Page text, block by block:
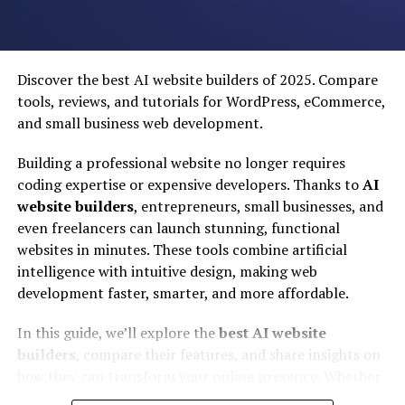
Additionally, the phone is expected to have a sleek and
modern design, with a large and vibrant display, fast
charging capabilities, and a long-lasting battery. The
features, including facial recognition and fingerprint
scanning.
Overall, Samsung’s AI phone launch is highly
anticipated, and the company is expected to set a new
standard for mobile AI technology.
Samsung’s AI Phone
Overview:
Gone are the days of copper wire DSL nightmares.
PTCL’s rebrand to Flash Fiber (FTTH) has been a game-
Discover the best AI website builders of 2025. Compare
tools, reviews, and tutorials for WordPress, eCommerce,
and small business web development.
Building a professional website no longer requires
coding expertise or expensive developers. Thanks toAI
website builders, entrepreneurs, small businesses, and
even freelancers can launch stunning, functional
websites in minutes. These tools combine artificial
intelligence with intuitive design, making web
development faster, smarter, and more affordable.
In this guide, we’ll explore thebest AI website
builders
, compare their features, and share insights on
you’re looking for afree AI website builder, a